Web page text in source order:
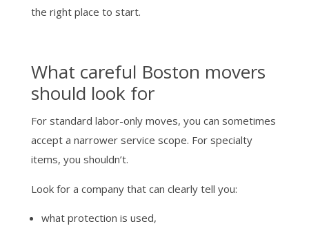
the right place to start.
What careful Boston movers
should look for
For standard labor-only moves, you can sometimes
accept a narrower service scope. For specialty
items, you shouldn’t.
Look for a company that can clearly tell you:
what protection is used,